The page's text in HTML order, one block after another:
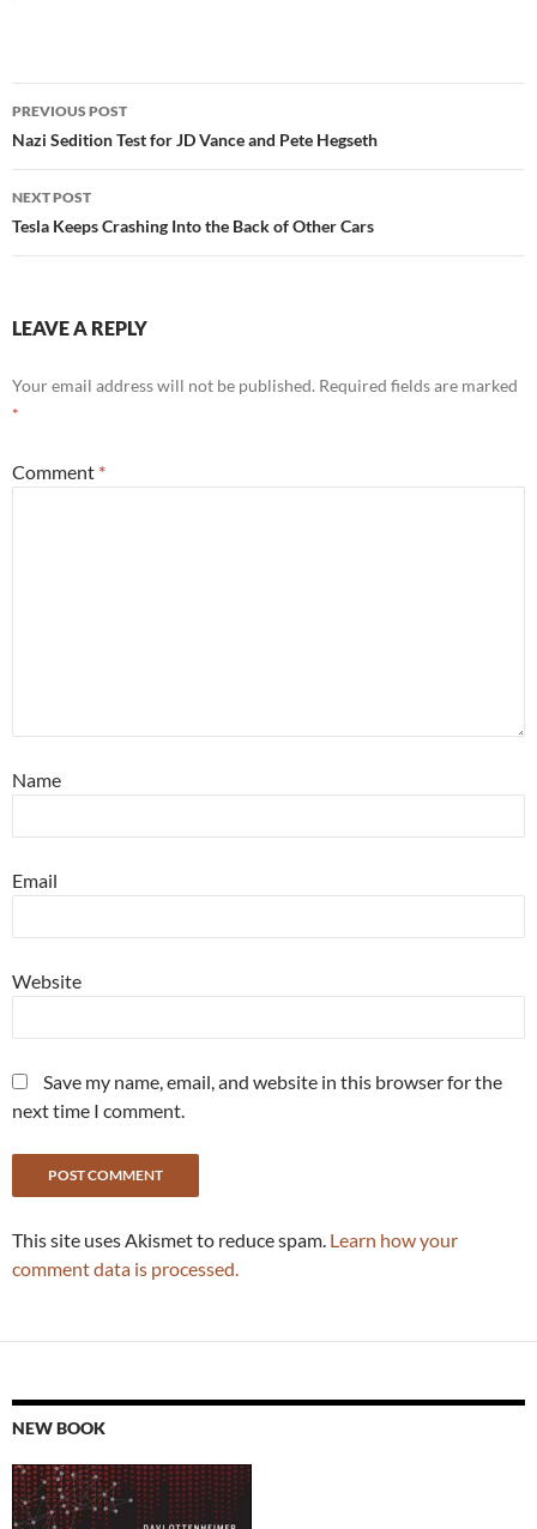
Post
navigation
PREVIOUS POST
Nazi Sedition Test for JD Vance and Pete Hegseth
NEXT POST
Tesla Keeps Crashing Into the Back of Other Cars
LEAVE A REPLY
Your email address will not be published. Required fields are marked
*
Comment *
Name
Email
Website
Save my name, email, and website in this browser for the
next time I comment.
This site uses Akismet to reduce spam. Learn how your
comment data is processed.
NEW BOOK